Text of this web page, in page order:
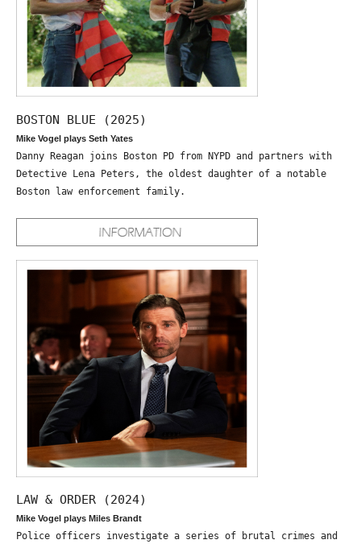
BOSTON BLUE (2025)
Mike Vogel plays Seth Yates
Danny Reagan joins Boston PD from NYPD and partners with
Detective Lena Peters, the oldest daughter of a notable
Boston law enforcement family.
LAW & ORDER (2024)
Mike Vogel plays Miles Brandt
Police officers investigate a series of brutal crimes and